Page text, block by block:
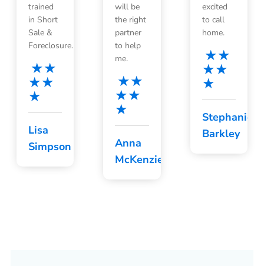
trained
in Short
Sale &
Foreclosure.
Lisa
Simpson
will be
the right
partner
to help
me.
Anna
McKenzie
excited
to call
home.
Stephanie
Barkley